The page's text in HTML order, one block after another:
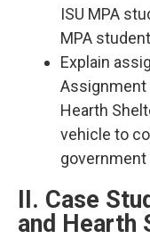
ISU MPA
MPA
Explain
Assignment
Hearth
vehicle to
government
II. Case
and Hearth